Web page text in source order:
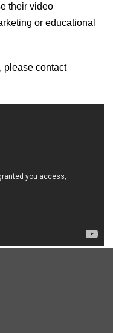
their video
or educational
please contact